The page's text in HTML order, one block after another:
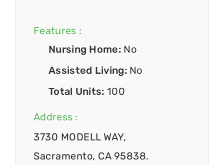
Features :
Nursing Home: No
Assisted Living: No
Total Units: 100
Address :
3730 MODELL WAY,
Sacramento, CA 95838.